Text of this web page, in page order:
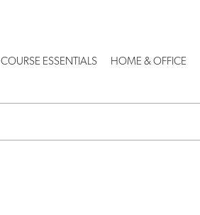
COURSE ESSENTIALS HOME & OFFICE